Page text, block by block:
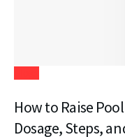
How to Raise
Dosage, Steps,